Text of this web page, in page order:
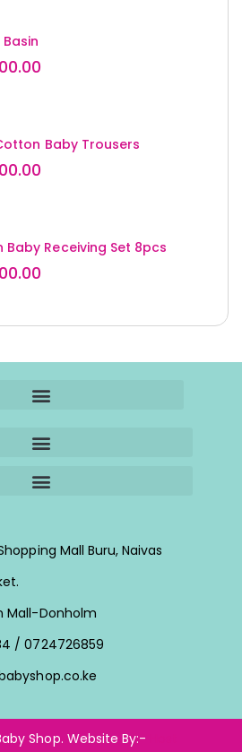
Basin
Baby Trousers
Baby Receiving Set 8pcs
Mall Buru, Naivas
Mall-Donholm
/ 0724726859
Shop. Website By:-